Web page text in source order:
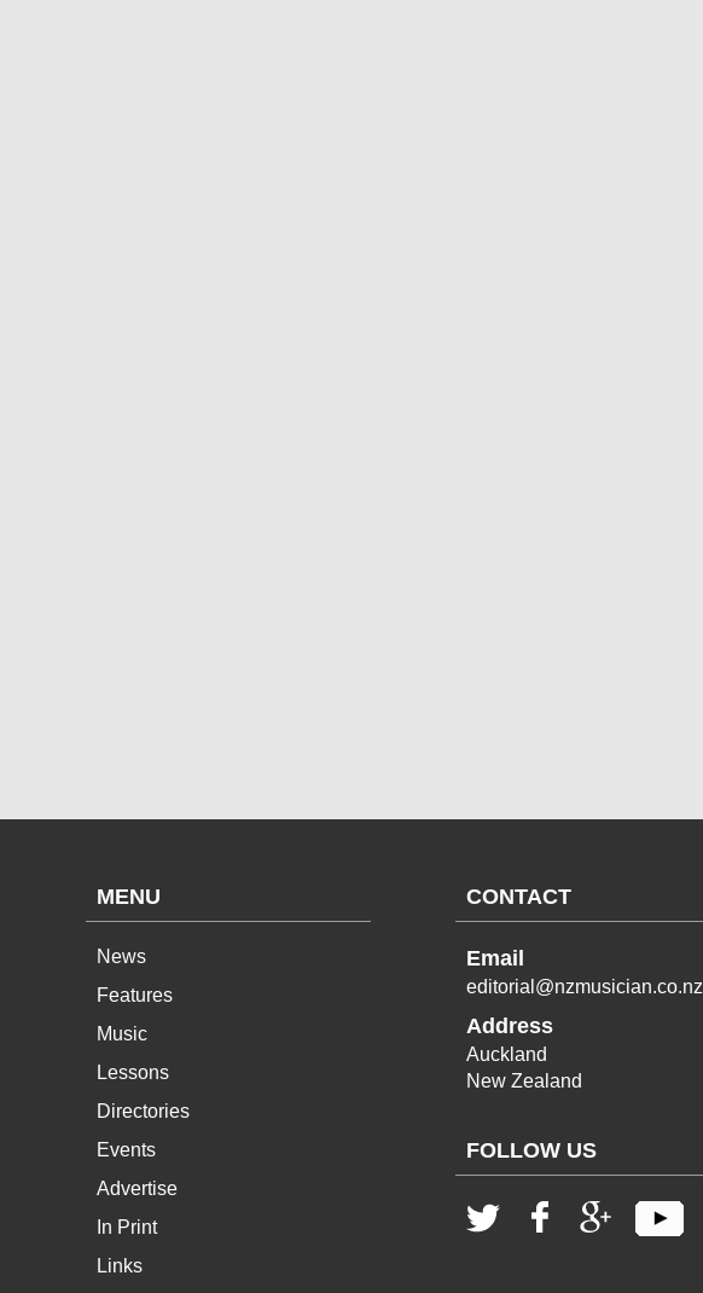
MENU
News
Features
Music
Lessons
Directories
Events
Advertise
In Print
Links
CONTACT
Email
editorial@nzmusician.co.nz
Address
Auckland
New Zealand
FOLLOW US